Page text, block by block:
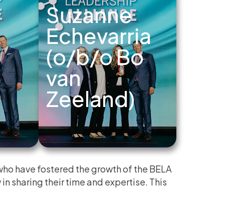
Suzanne
Echevarria
(o/b/o Bo
van
Zeeland)
have fostered the growth of the BELA
sharing their time and expertise. This